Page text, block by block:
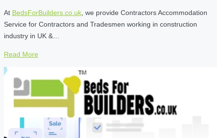
At BedsForBuilders.co.uk , we provide Contractors Accommodation
Service for Contractors and Tradesmen working in construction
industry in UK &…
Read More